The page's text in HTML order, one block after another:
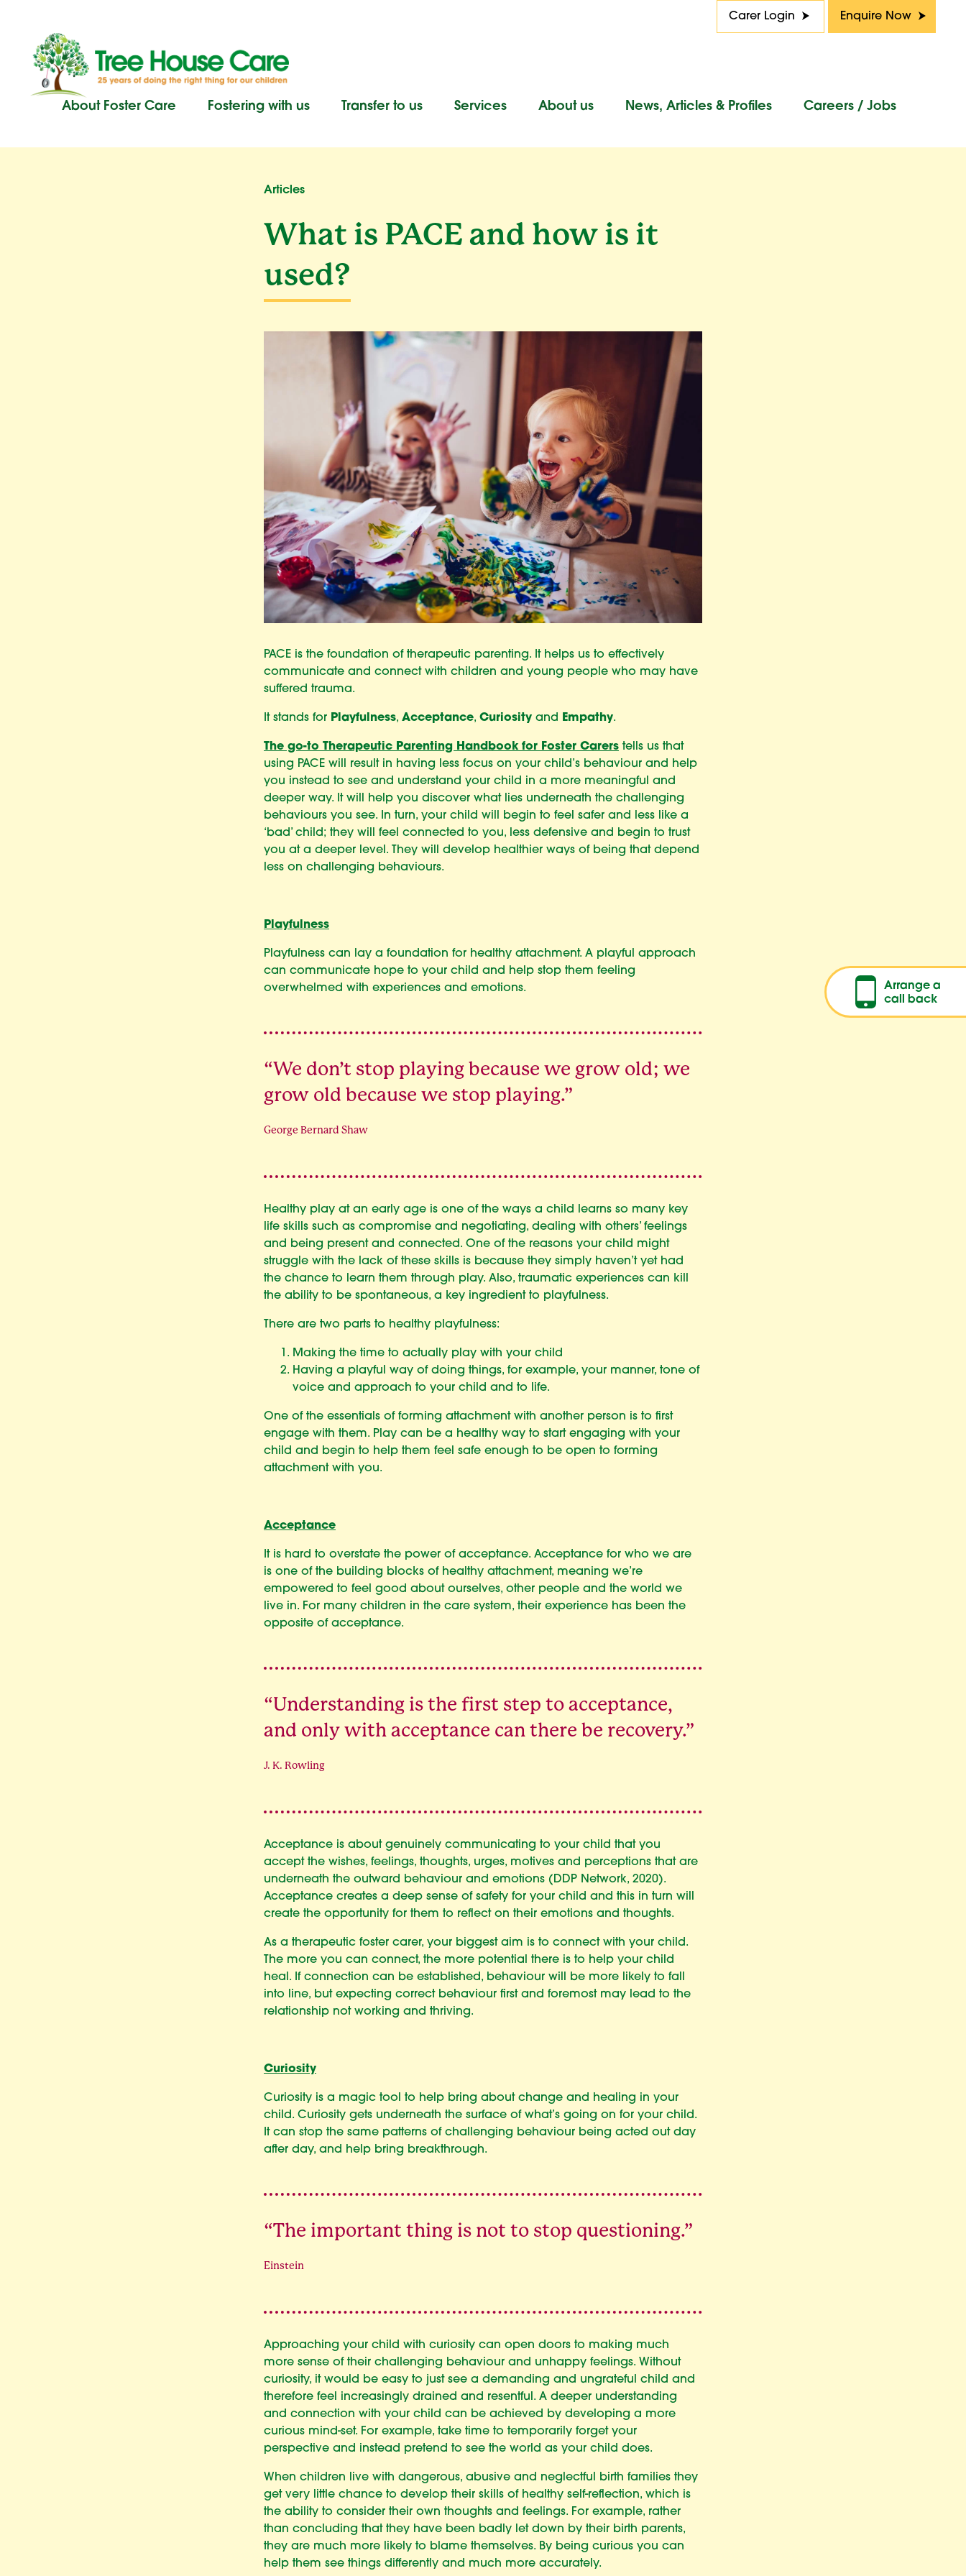
content
About Foster Care Fostering with us Transfer to us Services About us News, Articles & Profiles Careers / Jobs
Carer Login Enquire Now
Arrange a
call back
Articles
What is PACE and how is it
used?
PACE is the foundation of therapeutic parenting. It helps us to effectively
communicate and connect with children and young people who may have
suffered trauma.
It stands for Playfulness, Acceptance, Curiosity and Empathy.
The go-to Therapeutic Parenting Handbook for Foster Carers tells us that
using PACE will result in having less focus on your child’s behaviour and help
you instead to see and understand your child in a more meaningful and
deeper way. It will help you discover what lies underneath the challenging
behaviours you see. In turn, your child will begin to feel safer and less like a
‘bad’ child; they will feel connected to you, less defensive and begin to trust
you at a deeper level. They will develop healthier ways of being that depend
less on challenging behaviours.
Playfulness
Playfulness can lay a foundation for healthy attachment. A playful approach
can communicate hope to your child and help stop them feeling
overwhelmed with experiences and emotions.
“We don’t stop playing because we grow old; we
grow old because we stop playing.”
George Bernard Shaw
Healthy play at an early age is one of the ways a child learns so many key
life skills such as compromise and negotiating, dealing with others’ feelings
and being present and connected. One of the reasons your child might
struggle with the lack of these skills is because they simply haven’t yet had
the chance to learn them through play. Also, traumatic experiences can kill
the ability to be spontaneous, a key ingredient to playfulness.
There are two parts to healthy playfulness:
Making the time to actually play with your child
Having a playful way of doing things, for example, your manner, tone of
voice and approach to your child and to life.
One of the essentials of forming attachment with another person is to first
engage with them. Play can be a healthy way to start engaging with your
child and begin to help them feel safe enough to be open to forming
attachment with you.
Acceptance
It is hard to overstate the power of acceptance. Acceptance for who we are
is one of the building blocks of healthy attachment, meaning we’re
empowered to feel good about ourselves, other people and the world we
live in. For many children in the care system, their experience has been the
opposite of acceptance.
“Understanding is the first step to acceptance,
and only with acceptance can there be recovery.”
J. K. Rowling
Acceptance is about genuinely communicating to your child that you
accept the wishes, feelings, thoughts, urges, motives and perceptions that are
underneath the outward behaviour and emotions (DDP Network, 2020).
Acceptance creates a deep sense of safety for your child and this in turn will
create the opportunity for them to reflect on their emotions and thoughts.
As a therapeutic foster carer, your biggest aim is to connect with your child.
The more you can connect, the more potential there is to help your child
heal. If connection can be established, behaviour will be more likely to fall
into line, but expecting correct behaviour first and foremost may lead to the
relationship not working and thriving.
Curiosity
Curiosity is a magic tool to help bring about change and healing in your
child. Curiosity gets underneath the surface of what’s going on for your child.
It can stop the same patterns of challenging behaviour being acted out day
after day, and help bring breakthrough.
“The important thing is not to stop questioning.”
Einstein
Approaching your child with curiosity can open doors to making much
more sense of their challenging behaviour and unhappy feelings. Without
curiosity, it would be easy to just see a demanding and ungrateful child and
therefore feel increasingly drained and resentful. A deeper understanding
and connection with your child can be achieved by developing a more
curious mind-set. For example, take time to temporarily forget your
perspective and instead pretend to see the world as your child does.
When children live with dangerous, abusive and neglectful birth families they
get very little chance to develop their skills of healthy self-reflection, which is
the ability to consider their own thoughts and feelings. For example, rather
than concluding that they have been badly let down by their birth parents,
they are much more likely to blame themselves. By being curious you can
help them see things differently and much more accurately.